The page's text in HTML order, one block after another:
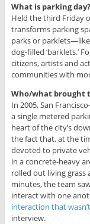
What is parking day?
Held the third Friday
transforms parking
parks or
dog-filled ‘barklets.’
citizens, artists and
communities with
Who/what brought
In 2005, San
a single metered
heart of the city’s
the fact that, at the
devoted to private
in a concrete-heavy
rolled out living grass
minutes, the team
interact with one
interaction that
interview.